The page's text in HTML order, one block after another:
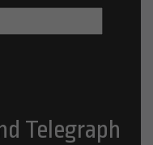
Telegraph